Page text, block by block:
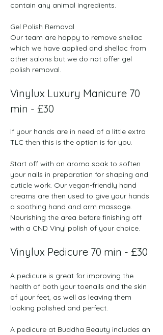
contain any animal ingredients.
Gel Polish Removal
Our team are happy to remove shellac
which we have applied and shellac from
other salons but we do not offer gel
polish removal.
Vinylux Luxury Manicure 70
min - £30
If your hands are in need of a little extra
TLC then this is the option is for you.
Start off with an aroma soak to soften
your nails in preparation for shaping and
cuticle work. Our vegan-friendly hand
creams are then used to give your hands
a soothing hand and arm massage.
Nourishing the area before finishing off
with a CND Vinyl polish of your choice.
Vinylux Pedicure 70 min - £30
A pedicure is great for improving the
health of both your toenails and the skin
of your feet, as well as leaving them
looking polished and perfect.
A pedicure at Buddha Beauty includes an